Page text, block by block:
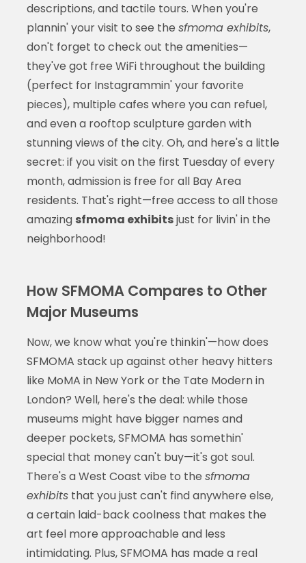
descriptions, and tactile tours. When you're
plannin' your visit to see the sfmoma exhibits,
don't forget to check out the amenities—
they've got free WiFi throughout the building
(perfect for Instagrammin' your favorite
pieces), multiple cafes where you can refuel,
and even a rooftop sculpture garden with
stunning views of the city. Oh, and here's a little
secret: if you visit on the first Tuesday of every
month, admission is free for all Bay Area
residents. That's right—free access to all those
amazing sfmoma exhibitsjust for livin' in the
neighborhood!
How SFMOMA Compares to Other
Major Museums
Now, we know what you're thinkin'—how does
SFMOMA stack up against other heavy hitters
like MoMA in New York or the Tate Modern in
London? Well, here's the deal: while those
museums might have bigger names and
deeper pockets, SFMOMA has somethin'
special that money can't buy—it's got soul.
There's a West Coast vibe to the sfmoma
exhibitsthat you just can't find anywhere else,
a certain laid-back coolness that makes the
art feel more approachable and less
intimidating. Plus, SFMOMA has made a real